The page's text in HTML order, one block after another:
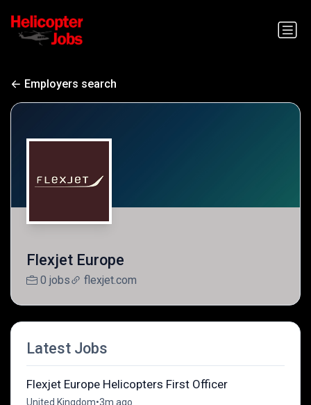
Employers search
Flexjet Europe
0 jobs flexjet.com
Latest Jobs
Flexjet Europe Helicopters First Officer
United Kingdom•3m ago